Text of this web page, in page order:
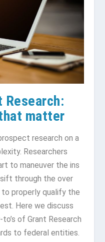
Research:
matter
research on a
Researchers
to maneuver the ins
through the over
to properly qualify the
Here we discuss
of Grant Research
to federal entities.